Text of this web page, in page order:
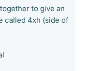
to give an
called 4xh (side of